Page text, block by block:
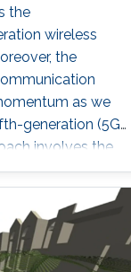
the
wireless
the
as we
generation (5G)
involves the
radio 5G-NR
This
nature of such
data without
performance.